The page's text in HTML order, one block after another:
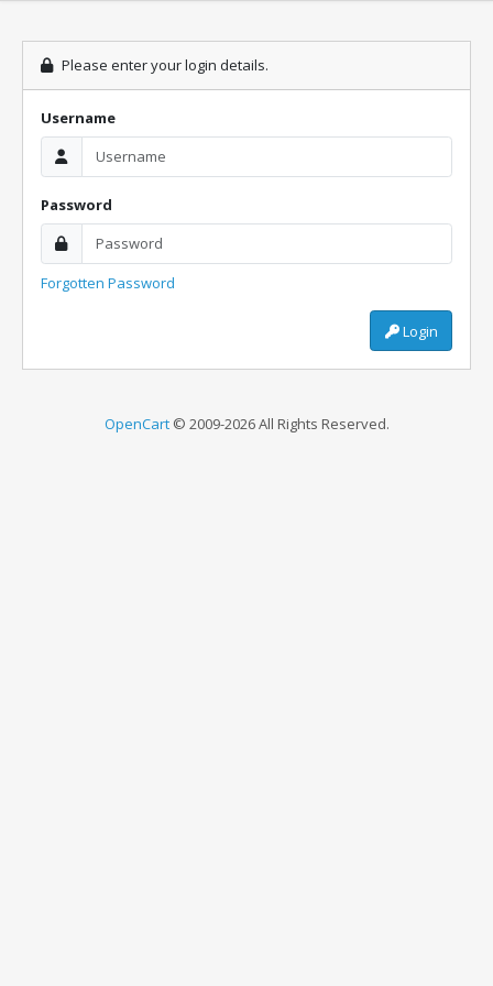
Please enter your login details.
Username
Password
Forgotten Password
Login
OpenCart© 2009-2026 All Rights Reserved.